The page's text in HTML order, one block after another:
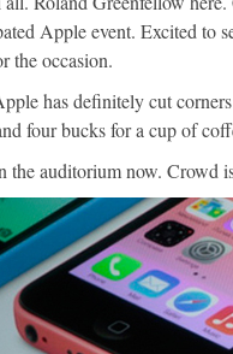
Apple event. Excited to
the occasion.
has definitely cut
four bucks for a cup of
auditorium now. Crowd